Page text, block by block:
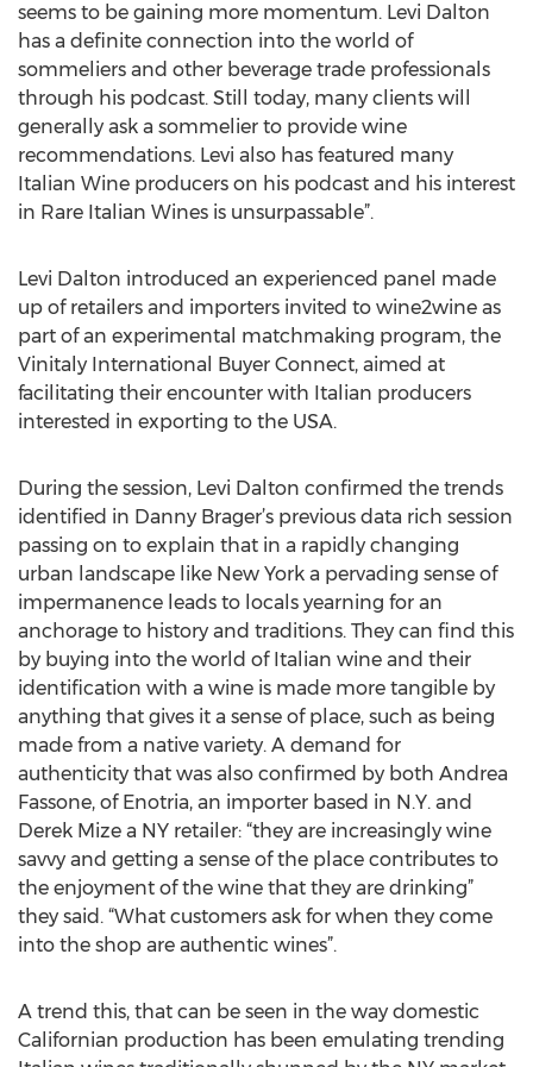
seems to be gaining more momentum. Levi Dalton
has a definite connection into the world of
sommeliers and other beverage trade professionals
through his podcast. Still today, many clients will
generally ask a sommelier to provide wine
recommendations. Levi also has featured many
Italian Wine producers on his podcast and his interest
in Rare Italian Wines is unsurpassable”.
Levi Dalton introduced an experienced panel made
up of retailers and importers invited to wine2wine as
part of an experimental matchmaking program, the
Vinitaly International Buyer Connect, aimed at
facilitating their encounter with Italian producers
interested in exporting to the USA.
During the session, Levi Dalton confirmed the trends
identified in Danny Brager’s previous data rich session
passing on to explain that in a rapidly changing
urban landscape like New York a pervading sense of
impermanence leads to locals yearning for an
anchorage to history and traditions. They can find this
by buying into the world of Italian wine and their
identification with a wine is made more tangible by
anything that gives it a sense of place, such as being
made from a native variety. A demand for
authenticity that was also confirmed by both Andrea
Fassone, of Enotria, an importer based in N.Y. and
Derek Mize a NY retailer: “they are increasingly wine
savvy and getting a sense of the place contributes to
the enjoyment of the wine that they are drinking”
they said. “What customers ask for when they come
into the shop are authentic wines”.
A trend this, that can be seen in the way domestic
Californian production has been emulating trending